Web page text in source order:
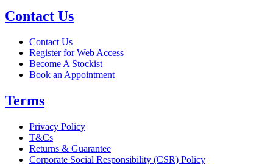
Contact Us
Contact Us
Register for Web Access
Become A Stockist
Book an Appointment
Terms
Privacy Policy
T&Cs
Returns & Guarantee
Corporate Social Responsibility (CSR) Policy